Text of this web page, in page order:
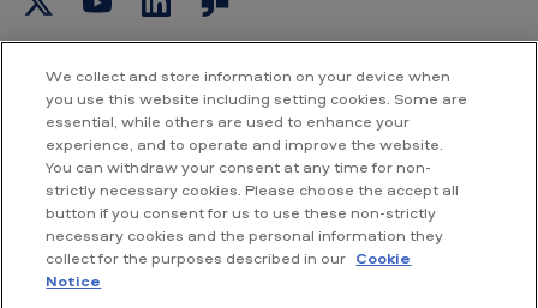
r
Current UK share price
4421.00p
We collect and store information on your device when
you use this website including setting cookies. Some are
essential, while others are used to enhance your
experience, and to operate and improve the website.
You can withdraw your consent at any time for non-
strictly necessary cookies. Please choose the accept all
button if you consent for us to use these non-strictly
necessary cookies and the personal information they
collect for the purposes described in our Cookie
Notice